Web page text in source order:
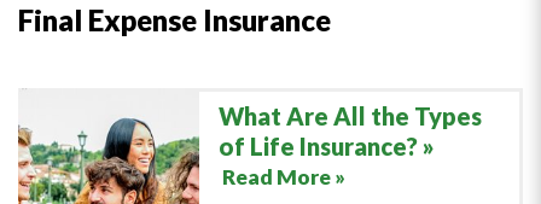
Final Expense Insurance
What Are All the Types
of Life Insurance?
Read More »